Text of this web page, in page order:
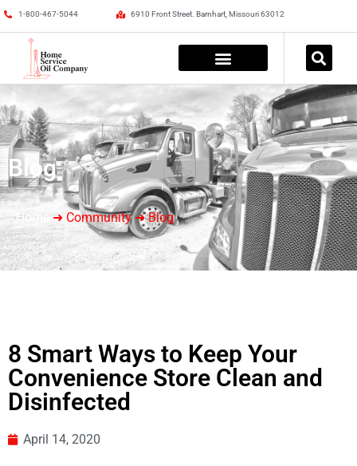
1-800-467-5044 6910 Front Street. Barnhart, Missouri 63012
Blog
Home➜ Community ➜ Blog
8 Smart Ways to Keep Your
Convenience Store Clean and
Disinfected
April 14, 2020